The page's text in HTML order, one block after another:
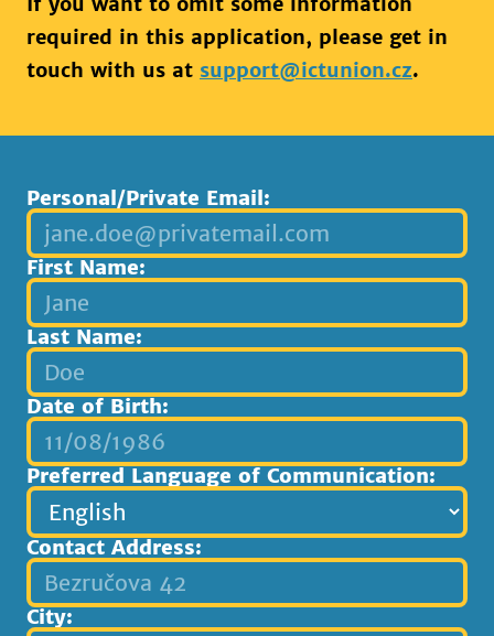
required in this application, please get in
touch with us at support@ictunion.cz.
Personal/Private Email:
First Name:
Last Name:
Date of Birth:
Preferred Language of Communication:
Contact Address:
City: